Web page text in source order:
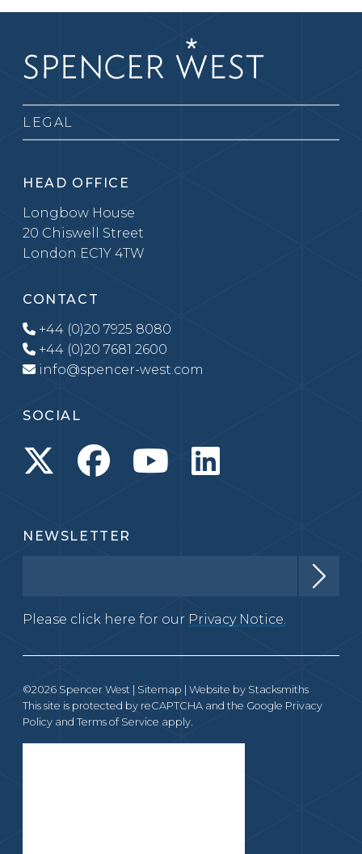
LEGAL
HEAD OFFICE
Longbow House
20 Chiswell Street
London EC1Y 4TW
CONTACT
+44 (0)20 7925 8080
+44 (0)20 7681 2600
info@spencer-west.com
SOCIAL
NEWSLETTER
Please click here for our Privacy Notice.
©2026 Spencer West | Sitemap | Website by Stacksmiths
This site is protected by reCAPTCHA and the Google Privacy
Policy and Terms of Service apply.